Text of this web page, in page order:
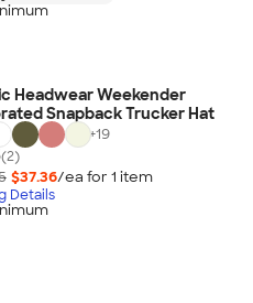
Headwear Weekender
Snapback Trucker Hat
+19
(2)
$37.36/ea for 1 item
Details